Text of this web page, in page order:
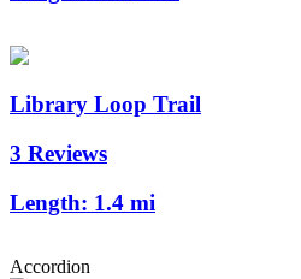
Library Loop Trail
3 Reviews
Length: 1.4 mi
Accordion